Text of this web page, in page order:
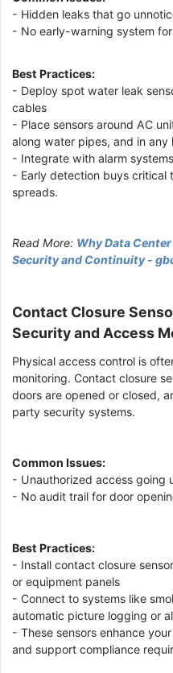
- Hidden leaks that go
- No early-warning system
Best Practices:
- Deploy spot water leak
cables
- Place sensors around AC
along water pipes, and in any
- Integrate with alarm
- Early detection buys critical
spreads.
Read More: Why Data
Security and Continuity -
Contact Closure
Security and Access
Physical access control is
monitoring. Contact closure
doors are opened or closed,
party security systems.
Common Issues:
- Unauthorized access going
- No audit trail for door
Best Practices:
- Install contact closure
or equipment panels
- Connect to systems like
automatic picture logging or
- These sensors enhance
and support compliance